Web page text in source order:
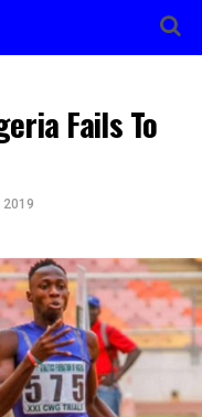
Fails To
2019